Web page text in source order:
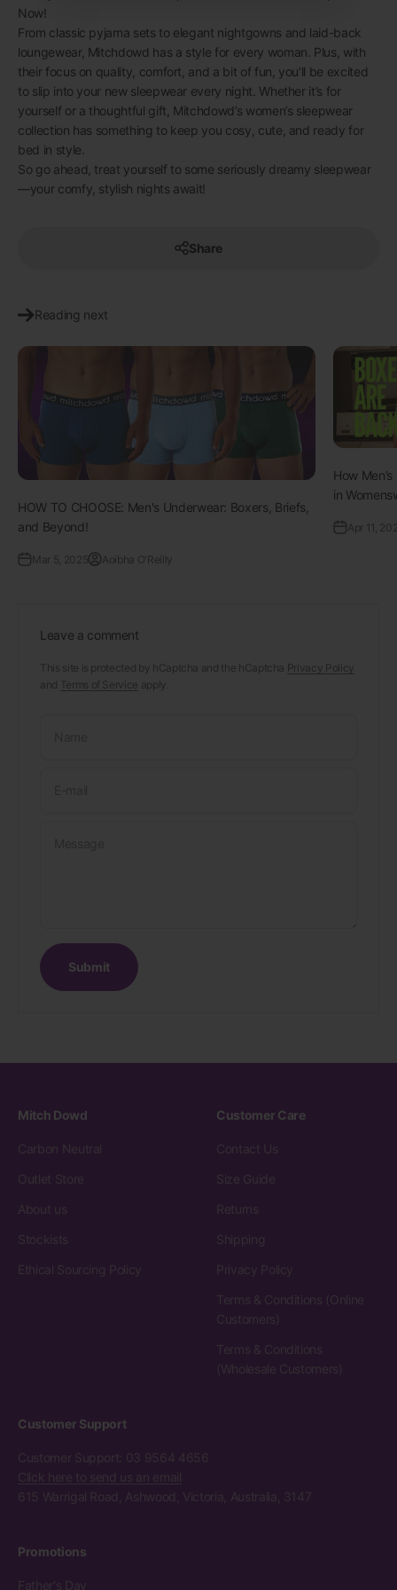
Now!
From classic pyjama sets to elegant nightgowns and laid-back
loungewear, Mitchdowd has a style for every woman. Plus, with
their focus on quality, comfort, and a bit of fun, you’ll be excited
to slip into your new sleepwear every night. Whether it’s for
yourself or a thoughtful gift, Mitchdowd’s women’s sleepwear
collection has something to keep you cosy, cute, and ready for
bed in style.
So go ahead, treat yourself to some seriously dreamy sleepwear
—your comfy, stylish nights await!
Share
Reading next
HOW TO CHOOSE: Men's Underwear: Boxers, Briefs,
and Beyond!
Mar 5, 2025 Aoibha O'Reilly
How
in
Apr 11,
Leave a comment
This site is protected by hCaptcha and the hCaptcha Privacy Policy
and
Terms of Service apply.
Submit
Mitch Dowd
Carbon Neutral
Outlet Store
About us
Stockists
Ethical Sourcing Policy
Customer Care
Contact Us
Size Guide
Returns
Shipping
Privacy Policy
Terms & Conditions (Online
Customers)
Terms & Conditions
(Wholesale Customers)
Customer Support
Customer Support: 03 9564 4656
Click here to send us an email
615 Warrigal Road, Ashwood, Victoria, Australia, 3147
Promotions
Father's Day